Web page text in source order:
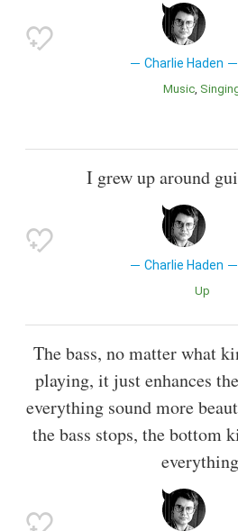
Charlie Haden
Music
I grew up around
Charlie Haden
Up
The bass, no matter what
playing, it just enhances
everything sound more
the bass stops, the bottom